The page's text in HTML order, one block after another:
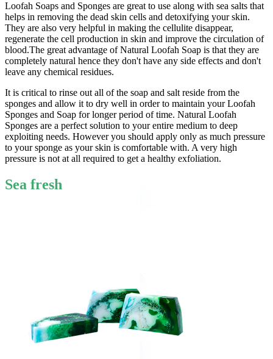
Loofah Soaps and Sponges are great to use along with sea salts that
helps in removing the dead skin cells and detoxifying your skin.
They are also very helpful in making the cellulite disappear,
regenerate the cell production in skin and improve the circulation of
blood.The great advantage of Natural Loofah Soap is that they are
completely natural hence they don't have any side effects and don't
leave any chemical residues.
It is critical to rinse out all of the soap and salt reside from the
sponges and allow it to dry well in order to maintain your Loofah
Sponges and Soap for longer period of time. Natural Loofah
Sponges are a perfect solution to your entire medium to deep
exploiting needs. However you should apply only as much pressure
to your sponge as your skin is comfortable with. A very high
pressure is not at all required to get a healthy exfoliation.
Sea fresh